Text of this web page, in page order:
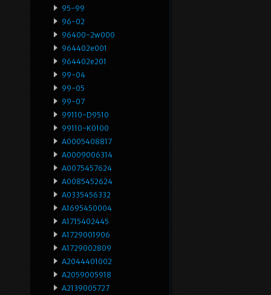
95-99
96-02
96400-2w000
964402e001
964402e201
99-04
99-05
99-07
99110-D9510
99110-K0100
A0005408817
A0009006314
A0075457624
A0085452624
A0335456332
A1695450004
A1715402445
A1729001906
A1729002809
A2044401002
A2059005918
A2139005727